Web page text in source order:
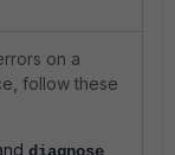
on a
follow these